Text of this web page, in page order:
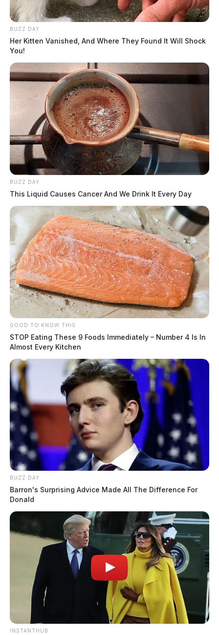
BUZZ DAY
Her Kitten Vanished, And Where They Found It Will Shock
You!
BUZZ DAY
This Liquid Causes Cancer And We Drink It Every Day
GOOD TO KNOW THIS
STOP Eating These 9 Foods Immediately – Number 4 Is In
Almost Every Kitchen
BUZZ DAY
Barron's Surprising Advice Made All The Difference For
Donald
INSTANTHUB